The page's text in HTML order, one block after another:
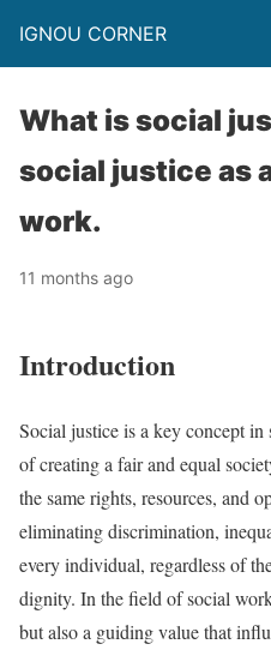
IGNOU CORNER
What is social
social justice as
work.
11 months ago
Introduction
Social justice is a key concept
of creating a fair and equal
the same rights, resources, and
eliminating discrimination,
every individual, regardless of
dignity. In the field of social
but also a guiding value that